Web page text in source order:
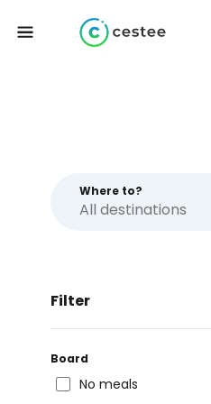
Where to?
Filter
Board
No meals